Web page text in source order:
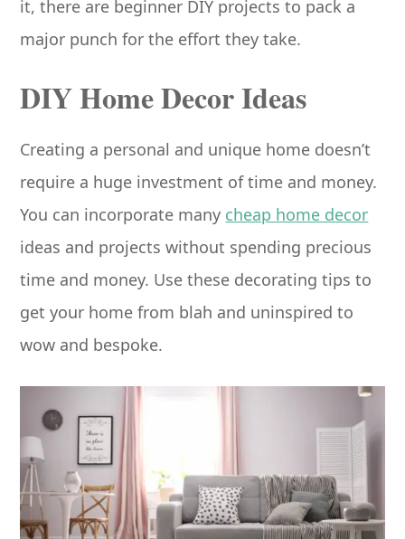
it, there are beginner DIY projects to pack a
major punch for the effort they take.
DIY Home Decor Ideas
Creating a personal and unique home doesn’t
require a huge investment of time and money.
You can incorporate many cheap home decor
ideas and projects without spending precious
time and money. Use these decorating tips to
get your home from blah and uninspired to
wow and bespoke.